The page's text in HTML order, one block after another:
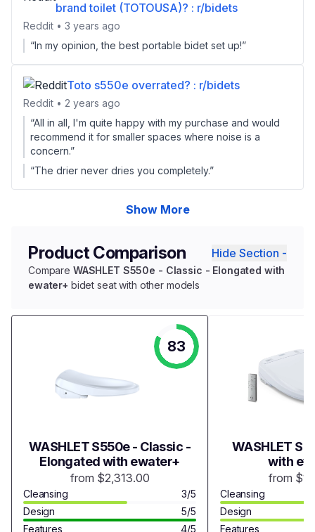
brand toilet (TOTOUSA)? : r/bidets
Reddit • 3 years ago
“In my opinion, the best portable bidet set up!”
Toto s550e overrated? : r/bidets
Reddit • 2 years ago
“All in all, I'm quite happy with my purchase and would
recommend it for smaller spaces where noise is a
concern.”
“The drier never dries you completely.”
Show More
Product Comparison Hide Section -
Compare WASHLET S550e - Classic - Elongated with
ewater+ bidet seat with other models
83
WASHLET S550e - Classic -
Elongated with ewater+
from $2,313.00
Cleansing
3/5
Design
5/5
Features
4/5
WASHLET
with
from
Cleansing
Design
Features